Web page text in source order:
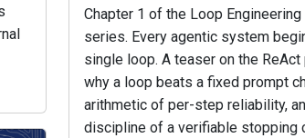
Chapter 1 of the Loop
series. Every agentic system
single loop. A teaser on the ReAct
why a loop beats a fixed prompt
arithmetic of per-step reliability,
discipline of a verifiable stopping